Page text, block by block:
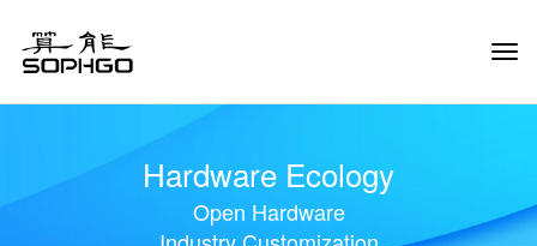
Hardware Ecology
Open Hardware